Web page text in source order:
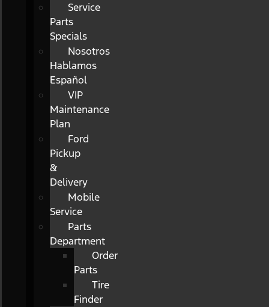
Service
Parts
Specials
Nosotros
Hablamos
Español
VIP
Maintenance
Plan
Ford
Pickup
&
Delivery
Mobile
Service
Parts
Department
Order
Parts
Tire
Finder